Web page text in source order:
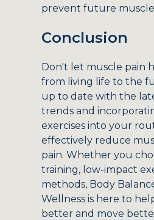
prevent future muscle
Conclusion
Don't let muscle pain
from living life to the
up to date with the
trends and
exercises into your
effectively reduce
pain. Whether you
training, low-impact
methods, Body
Wellness is here to
better and move